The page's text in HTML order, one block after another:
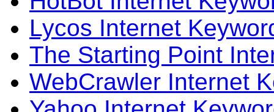
Lycos Internet
The Starting Point
WebCrawler Internet